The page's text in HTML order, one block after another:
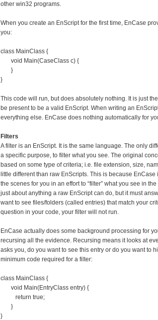
other win32 programs.
When you create an EnScript for the first time, EnCase
you:
class MainClass {
void Main(CaseClass c) {
}
}
This code will run, but does absolutely nothing. It is just
be present to be a valid EnScript. When writing an
everything else. EnCase does nothing automatically for
Filters
A filter is an EnScript. It is the same language. The only
a specific purpose, to filter what you see. The original
based on some type of criteria; i.e. file extension, size,
little different than raw EnScripts. This is because
the scenes for you in an effort to “filter” what you see in
just about anything a raw EnScript can do, but it must
want to see files/folders (called entries) that match your
question in your code, your filter will not run.
EnCase actually does some background processing for
recursing all the evidence. Recursing means it looks at
asks you, do you want to see this entry or do you want to
minimum code required for a filter:
class MainClass {
void Main(EntryClass entry) {
return true;
}
}